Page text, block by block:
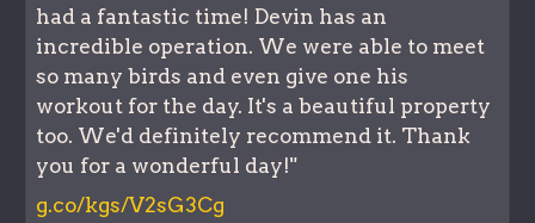
had a fantastic time! Devin has an
incredible operation. We were able to meet
so many birds and even give one his
workout for the day. It's a beautiful property
too. We'd definitely recommend it. Thank
you for a wonderful day!"
g.co/kgs/V2sG3Cg